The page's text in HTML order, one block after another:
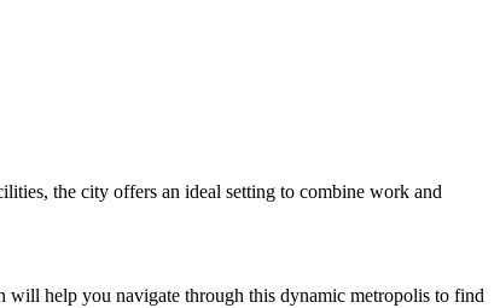
the city offers an ideal setting to combine work and
will help you navigate through this dynamic metropolis to find